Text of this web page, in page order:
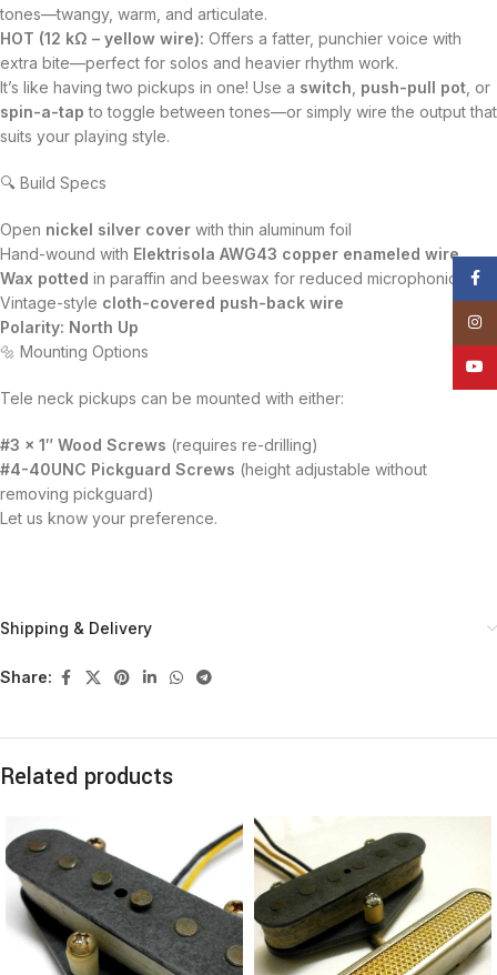
tones—twangy, warm, and articulate.
HOT (12 kΩ – yellow wire): Offers a fatter, punchier voice with
extra bite—perfect for solos and heavier rhythm work.
It’s like having two pickups in one! Use a switch push-pull pot , or
spin-a-tap to toggle between tones—or simply wire the output that
suits your playing style.
🔍 Build Specs
Open nickel silver cover with thin aluminum foil
Hand-wound with Elektrisola AWG43 copper enameled wire
Wax potted in paraffin and beeswax for reduced microphonics
Vintage-style cloth-covered push-back wire
Polarity: North Up
🔩 Mounting Options
Tele neck pickups can be mounted with either:
#3 x 1″ Wood Screws (requires re-drilling)
#4-40UNC Pickguard Screws (height adjustable without
removing pickguard)
Let us know your preference.
Shipping & Delivery
Share:
Related products